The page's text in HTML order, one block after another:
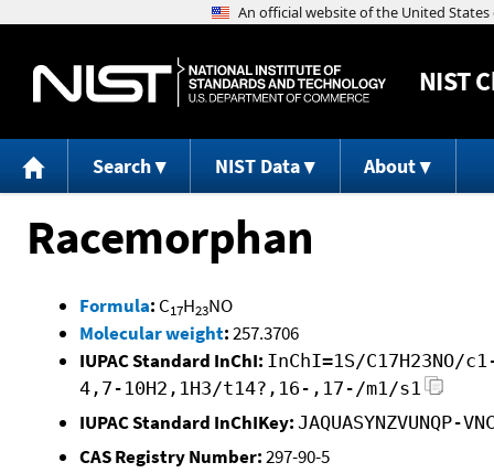
NIST
Search NIST Data About
Racemorphan
Formula: C17H23NO
Molecular weight:257.3706
IUPAC Standard InChI: InChI=1S/
4,7-10H2,1H3/t14?,16-,17-/m1/s1
IUPAC Standard InChIKey: JAQUASYNZVUNQP-
CAS Registry Number:297-90-5